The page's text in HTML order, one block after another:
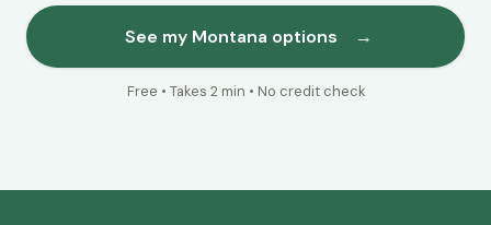
See my Montana options →
Free • Takes 2 min • No credit check